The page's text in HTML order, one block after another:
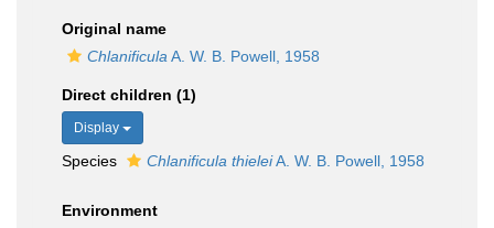
Original name
Chlanificula A. W. B. Powell, 1958
Direct children (1)
Display
Species Chlanificula thieleiA. W. B. Powell, 1958
Environment